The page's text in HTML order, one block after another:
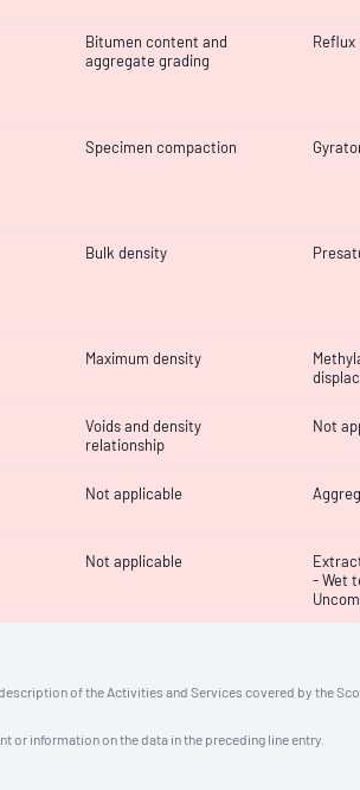
Bitumen content and
aggregate grading
Reflux
Specimen compaction
Bulk density
Maximum density
Voids and density
relationship
Not
Not applicable
Not applicable
- Wet
of the Activities and Services covered by the
or information on the data in the preceding line entry.